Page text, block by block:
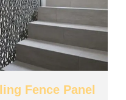
Fence Panel